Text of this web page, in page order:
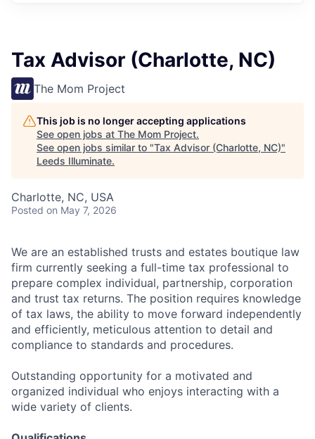
Tax Advisor (Charlotte, NC)
The Mom Project
This job is no longer accepting applications
See open jobs at The Mom Project.
See open jobs similar to "Tax Advisor (Charlotte, NC)"
Leeds Illuminate.
Charlotte, NC, USA
Posted on May 7, 2026
We are an established trusts and estates boutique law
firm currently seeking a full-time tax professional to
prepare complex individual, partnership, corporation
and trust tax returns. The position requires knowledge
of tax laws, the ability to move forward independently
and efficiently, meticulous attention to detail and
compliance to standards and procedures.
Outstanding opportunity for a motivated and
organized individual who enjoys interacting with a
wide variety of clients.